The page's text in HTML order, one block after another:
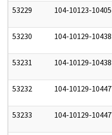
53229 104-10123-10405
53230 104-10129-10438
53231 104-10129-10438
53232 104-10129-10447
53233 104-10129-10447